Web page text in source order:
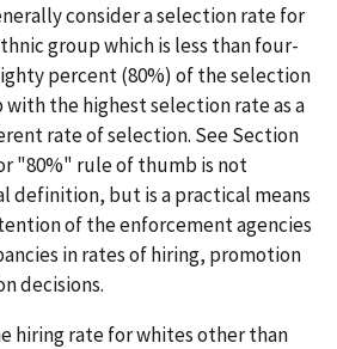
consider a selection rate for
group which is less than four-
percent (80%) of the selection
the highest selection rate as a
rate of selection. See Section
"80%" rule of thumb is not
definition, but is a practical means
of the enforcement agencies
in rates of hiring, promotion
decisions.
hiring rate for whites other than